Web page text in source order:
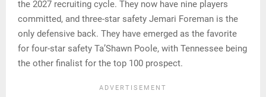
the 2027 recruiting cycle. They now have nine players
committed, and three-star safety Jemari Foreman is the
only defensive back. They have emerged as the favorite
for four-star safety Ta’Shawn Poole, with Tennessee being
the other finalist for the top 100 prospect.